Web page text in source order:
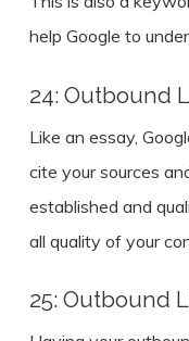
help Google to
24: Outbound
Like an essay,
cite your sources
established and
all quality of your
25: Outbound